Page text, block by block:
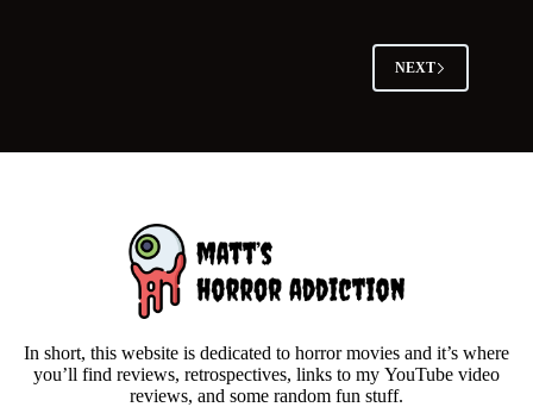
NEXT
In short, this website is dedicated to horror movies and it’s where
you’ll find reviews, retrospectives, links to my YouTube video
reviews, and some random fun stuff.